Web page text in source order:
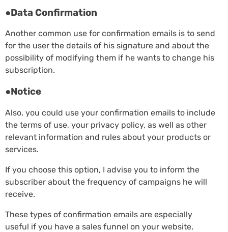
●Data Confirmation
Another common use for confirmation emails is to send
for the user the details of his signature and about the
possibility of modifying them if he wants to change his
subscription.
●Notice
Also, you could use your confirmation emails to include
the terms of use, your privacy policy, as well as other
relevant information and rules about your products or
services.
If you choose this option, I advise you to inform the
subscriber about the frequency of campaigns he will
receive.
These types of confirmation emails are especially
useful if you have a sales funnel on your website,